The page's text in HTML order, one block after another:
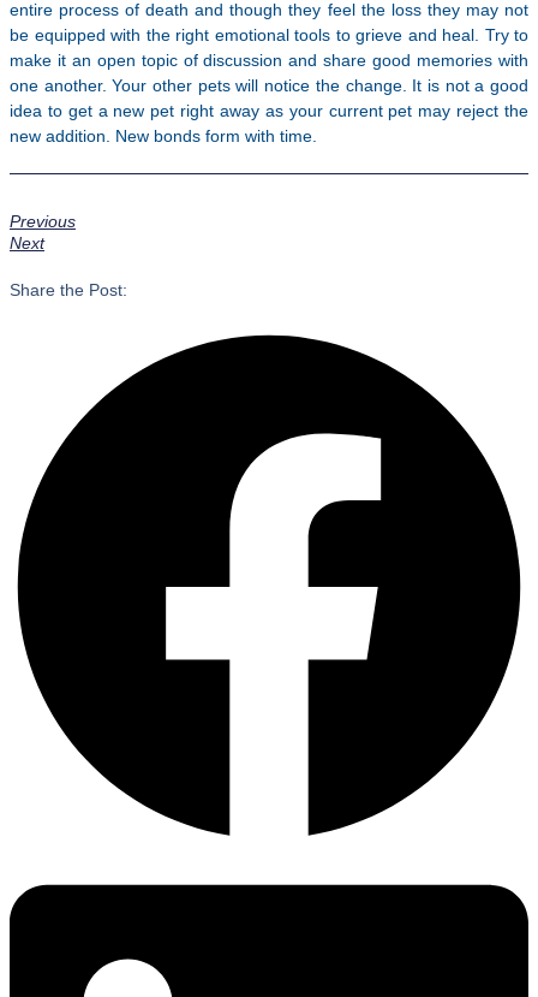
entire process of death and though they feel the loss they may not
be equipped with the right emotional tools to grieve and heal. Try to
make it an open topic of discussion and share good memories with
one another. Your other pets will notice the change. It is not a good
idea to get a new pet right away as your current pet may reject the
new addition. New bonds form with time.
Previous
Next
Share the Post: